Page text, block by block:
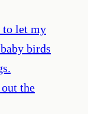
to let my
birds
the